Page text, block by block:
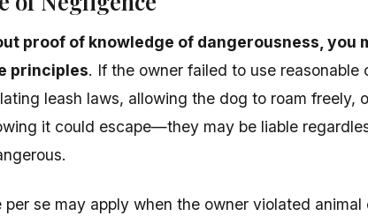
proof of knowledge of dangerousness, you
principles. If the owner failed to use
leash laws, allowing the dog to roam freely,
it could escape—they may be liable
per se may apply when the owner violated